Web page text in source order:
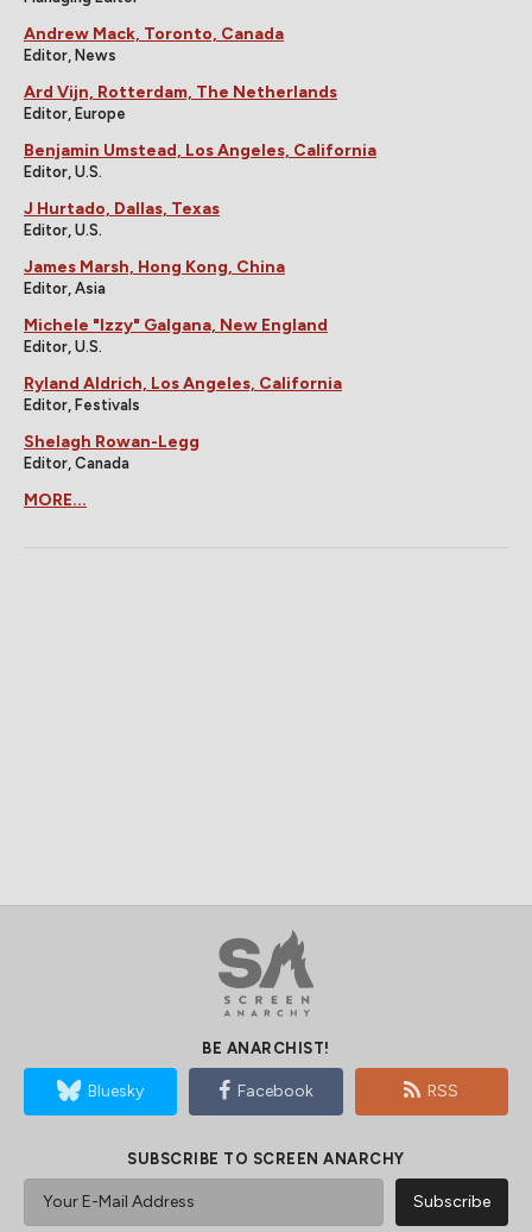
Andrew Mack, Toronto, Canada
Editor, News
Ard Vijn, Rotterdam, The Netherlands
Editor, Europe
Benjamin Umstead, Los Angeles, California
Editor, U.S.
J Hurtado, Dallas, Texas
Editor, U.S.
James Marsh, Hong Kong, China
Editor, Asia
Michele "Izzy" Galgana, New England
Editor, U.S.
Ryland Aldrich, Los Angeles, California
Editor, Festivals
Shelagh Rowan-Legg
Editor, Canada
MORE...
BE ANARCHIST!
Bluesky Facebook RSS
SUBSCRIBE TO SCREEN ANARCHY